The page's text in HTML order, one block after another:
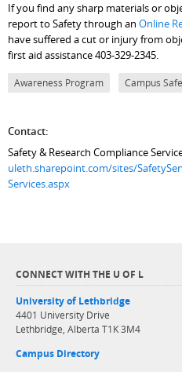
If you find any sharp materials or
report to Safety through anOnline
have suffered a cut or injury from
first aid assistance 403-329-2345.
Awareness Program Campus
Contact:
Safety & Research Compliance
uleth.sharepoint.com/sites/
Services.aspx
CONNECT WITH THE U OF L
University of Lethbridge
4401 University Drive
Lethbridge, Alberta T1K 3M4
Campus Directory